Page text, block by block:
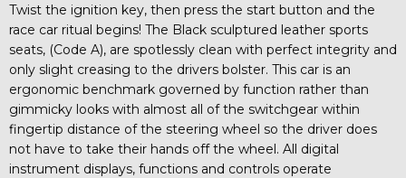
Twist the ignition key, then press the start button and the
race car ritual begins! The Black sculptured leather sports
seats, (Code A), are spotlessly clean with perfect integrity and
only slight creasing to the drivers bolster. This car is an
ergonomic benchmark governed by function rather than
gimmicky looks with almost all of the switchgear within
fingertip distance of the steering wheel so the driver does
not have to take their hands off the wheel. All digital
instrument displays, functions and controls operate